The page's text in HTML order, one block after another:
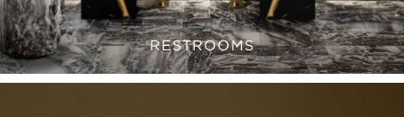
RESTROOMS